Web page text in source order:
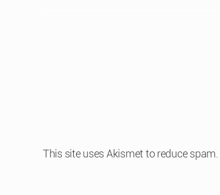
This site uses Akismet to reduce spam.